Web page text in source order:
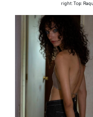
right: Top: